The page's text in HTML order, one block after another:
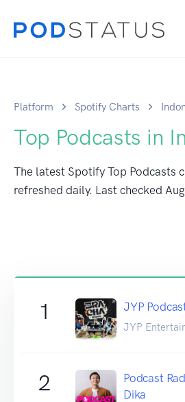
Platform Spotify Charts
Top Podcasts in
The latest Spotify Top Podcasts
refreshed daily. Last checked
1 JYP
JYP
2
Podcast
Dika